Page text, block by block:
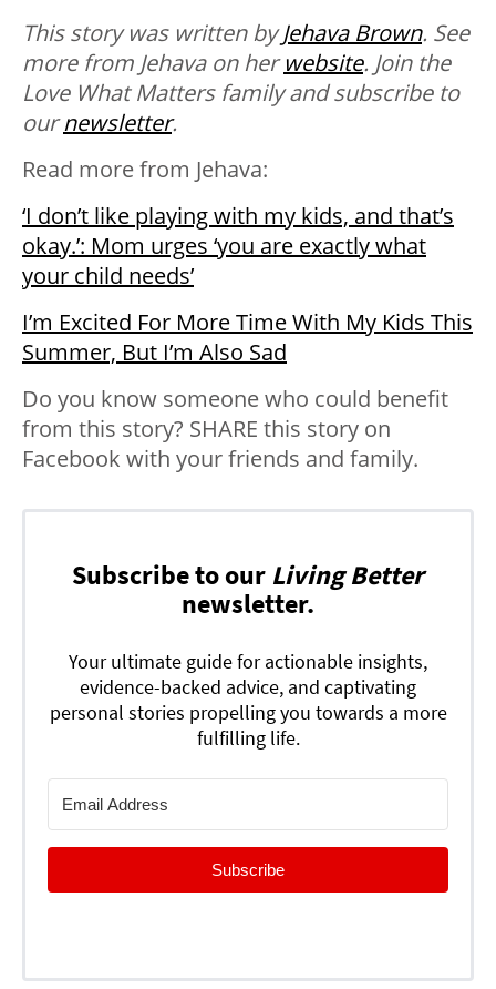
This story was written byJehava Brown. See
more from Jehava on herwebsite. Join the
Love What Matters family and subscribe to
ournewsletter.
Read more from Jehava:
‘I don’t like playing with my kids, and that’s
okay.’: Mom urges ‘you are exactly what
your child needs’
I’m Excited For More Time With My Kids This
Summer, But I’m Also Sad
Do you know someone who could benefit
from this story? SHARE this story on
Facebook with your friends and family.
Subscribe to our Living Better
newsletter.
Your ultimate guide for actionable insights,
evidence-backed advice, and captivating
personal stories propelling you towards a more
fulfilling life.
Subscribe